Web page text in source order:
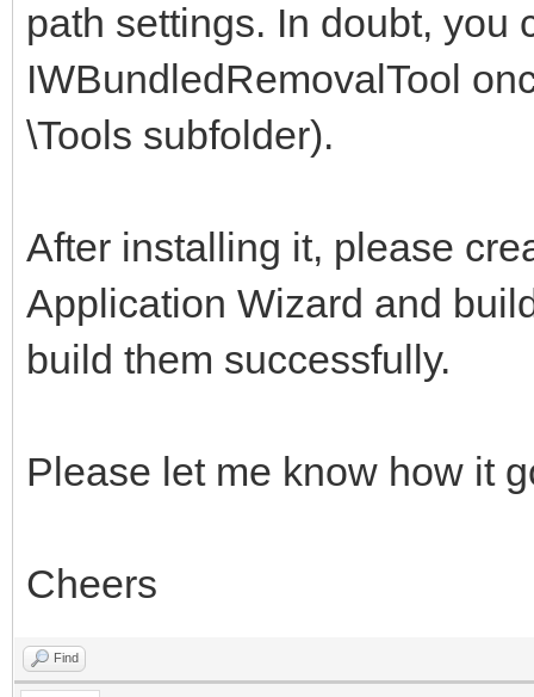
path settings. In doubt, you
IWBundledRemovalTool
\Tools subfolder).
After installing it, please
Application Wizard and
build them successfully.
Please let me know how it
Cheers
Find